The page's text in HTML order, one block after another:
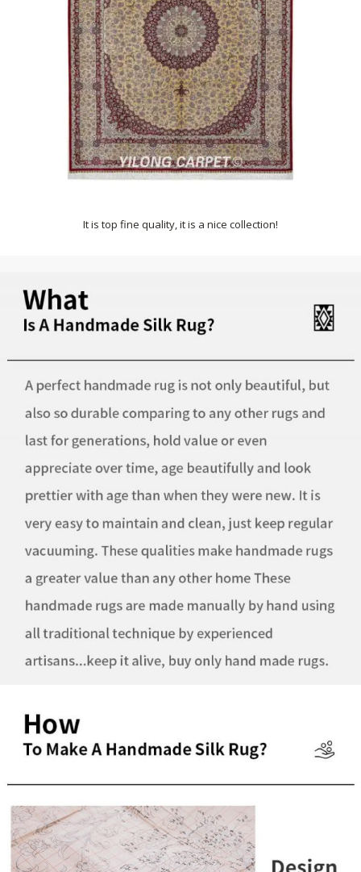
It is top fine quality, it is a nice collection!